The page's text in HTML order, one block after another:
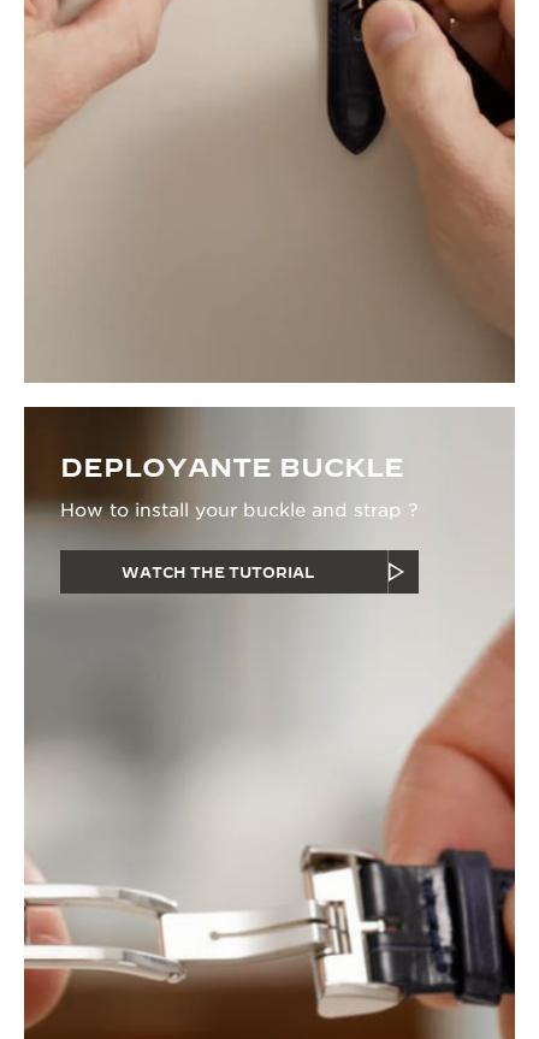
DEPLOYANTE BUCKLE
How to install your buckle and strap ?
WATCH THE TUTORIAL